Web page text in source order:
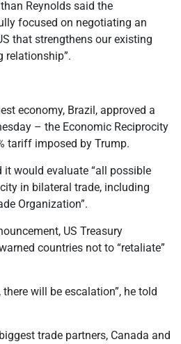
Reynolds said the
focused on negotiating an
that strengthens our existing
relationship”.
economy, Brazil, approved a
– the Economic Reciprocity
tariff imposed by Trump.
would evaluate “all possible
in bilateral trade, including
Organization”.
US Treasury
countries not to “retaliate”
will be escalation”, he told
trade partners, Canada and